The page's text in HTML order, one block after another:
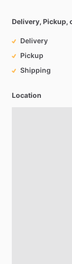
Delivery, Pickup,
Delivery
Pickup
Shipping
Location